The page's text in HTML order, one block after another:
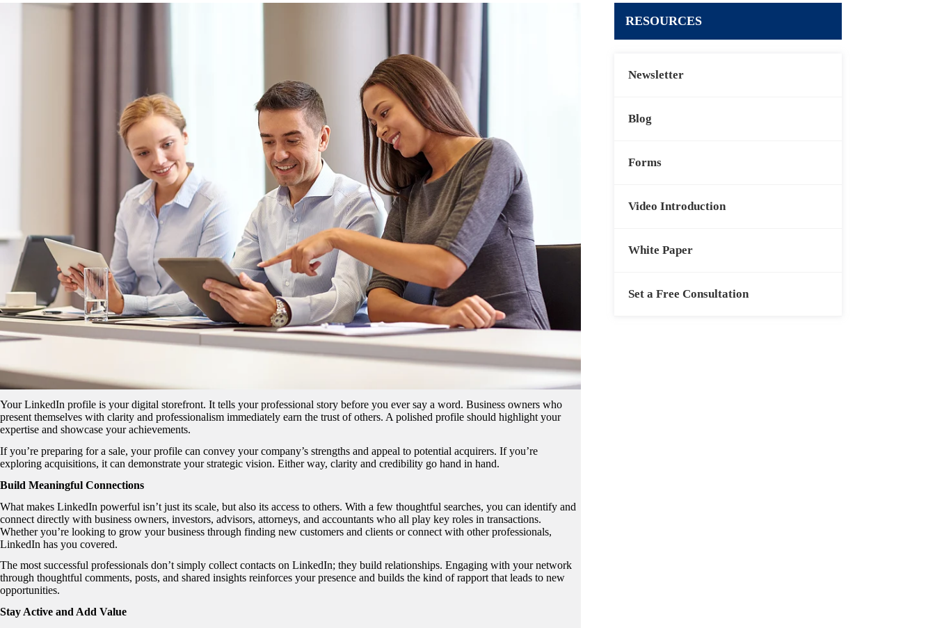
Your LinkedIn profile is your digital storefront. It tells your professional story before you ever say a word. Business owners who
present themselves with clarity and professionalism immediately earn the trust of others. A polished profile should highlight your
expertise and showcase your achievements.
If you’re preparing for a sale, your profile can convey your company’s strengths and appeal to potential acquirers. If you’re
exploring acquisitions, it can demonstrate your strategic vision. Either way, clarity and credibility go hand in hand.
Build Meaningful Connections
What makes LinkedIn powerful isn’t just its scale, but also its access to others. With a few thoughtful searches, you can identify and
connect directly with business owners, investors, advisors, attorneys, and accountants who all play key roles in transactions.
Whether you’re looking to grow your business through finding new customers and clients or connect with other professionals,
LinkedIn has you covered.
The most successful professionals don’t simply collect contacts on LinkedIn; they build relationships. Engaging with your network
through thoughtful comments, posts, and shared insights reinforces your presence and builds the kind of rapport that leads to new
opportunities.
Stay Active and Add Value
RESOURCES
Newsletter
Blog
Forms
Video Introduction
White Paper
Set a Free Consultation